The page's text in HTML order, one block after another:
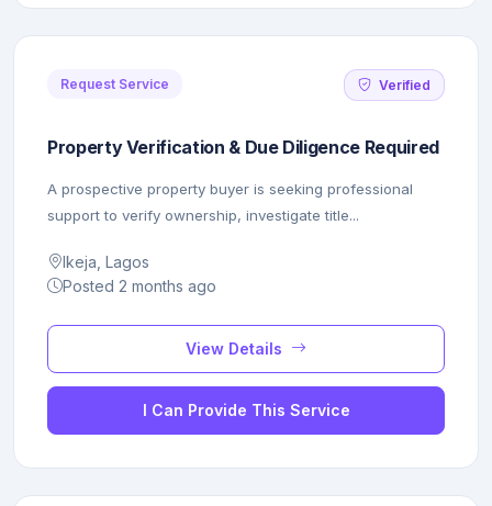
Request Service Verified
Property Verification & Due Diligence Required
A prospective property buyer is seeking professional
support to verify ownership, investigate title...
Ikeja, Lagos
Posted 2 months ago
View Details
I Can Provide This Service